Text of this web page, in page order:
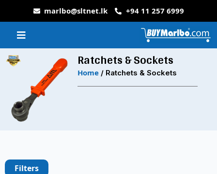
marlbo@sltnet.lk +94 11 257 6999
Ratchets & Sockets
Home/ Ratchets & Sockets
Filters